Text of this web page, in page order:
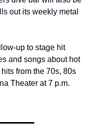
out its weekly metal
up to stage hit
and songs about hot
from the 70s, 80s
Theater at 7 p.m.